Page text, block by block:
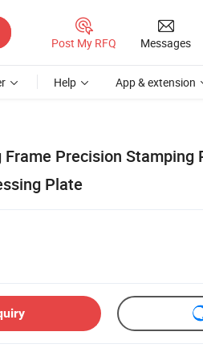
Post My RFQ Messages
Help App & extension
Precision Stamping
Plate